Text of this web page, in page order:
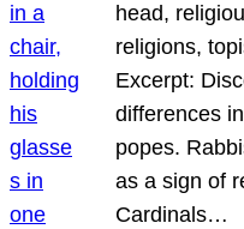
head,
religions,
Excerpt:
differences
popes.
as a sign of
Cardinals…